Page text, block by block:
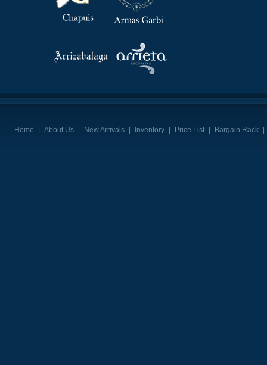
Home About Us New Arrivals Inventory Price List Bargain Rack